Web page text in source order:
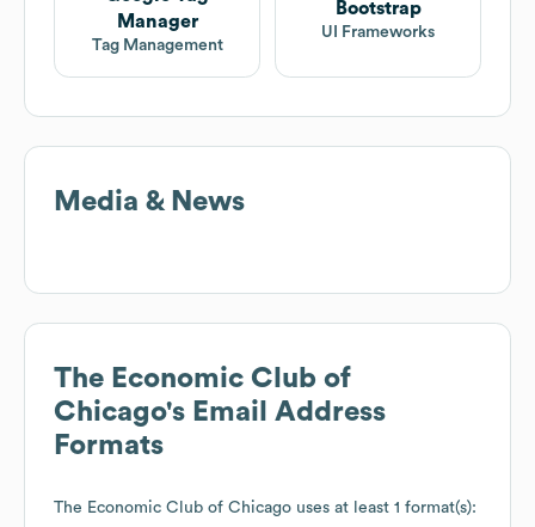
Manager
Tag Management
Bootstrap
UI Frameworks
Media & News
The Economic Club of
Chicago's Email Address
Formats
The Economic Club of Chicago uses at least 1 format(s):